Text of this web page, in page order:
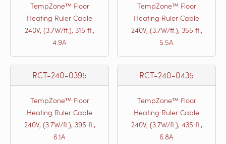
TempZone™ Floor
Heating Ruler Cable
240V, (3.7W/ft.), 315 ft.,
4.9A
TempZone™ Floor
Heating Ruler Cable
240V, (3.7W/ft.), 355 ft.,
5.5A
RCT-240-0395
TempZone™ Floor
Heating Ruler Cable
240V, (3.7W/ft.), 395 ft.,
6.1A
RCT-240-0435
TempZone™ Floor
Heating Ruler Cable
240V, (3.7W/ft.), 435 ft.,
6.8A